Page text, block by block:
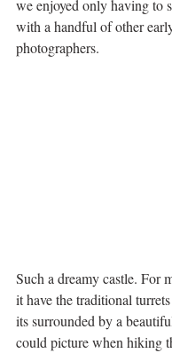
we enjoyed only having to
with a handful of other
photographers.
Such a dreamy castle. For
it have the traditional
its surrounded by a
could picture when hiking